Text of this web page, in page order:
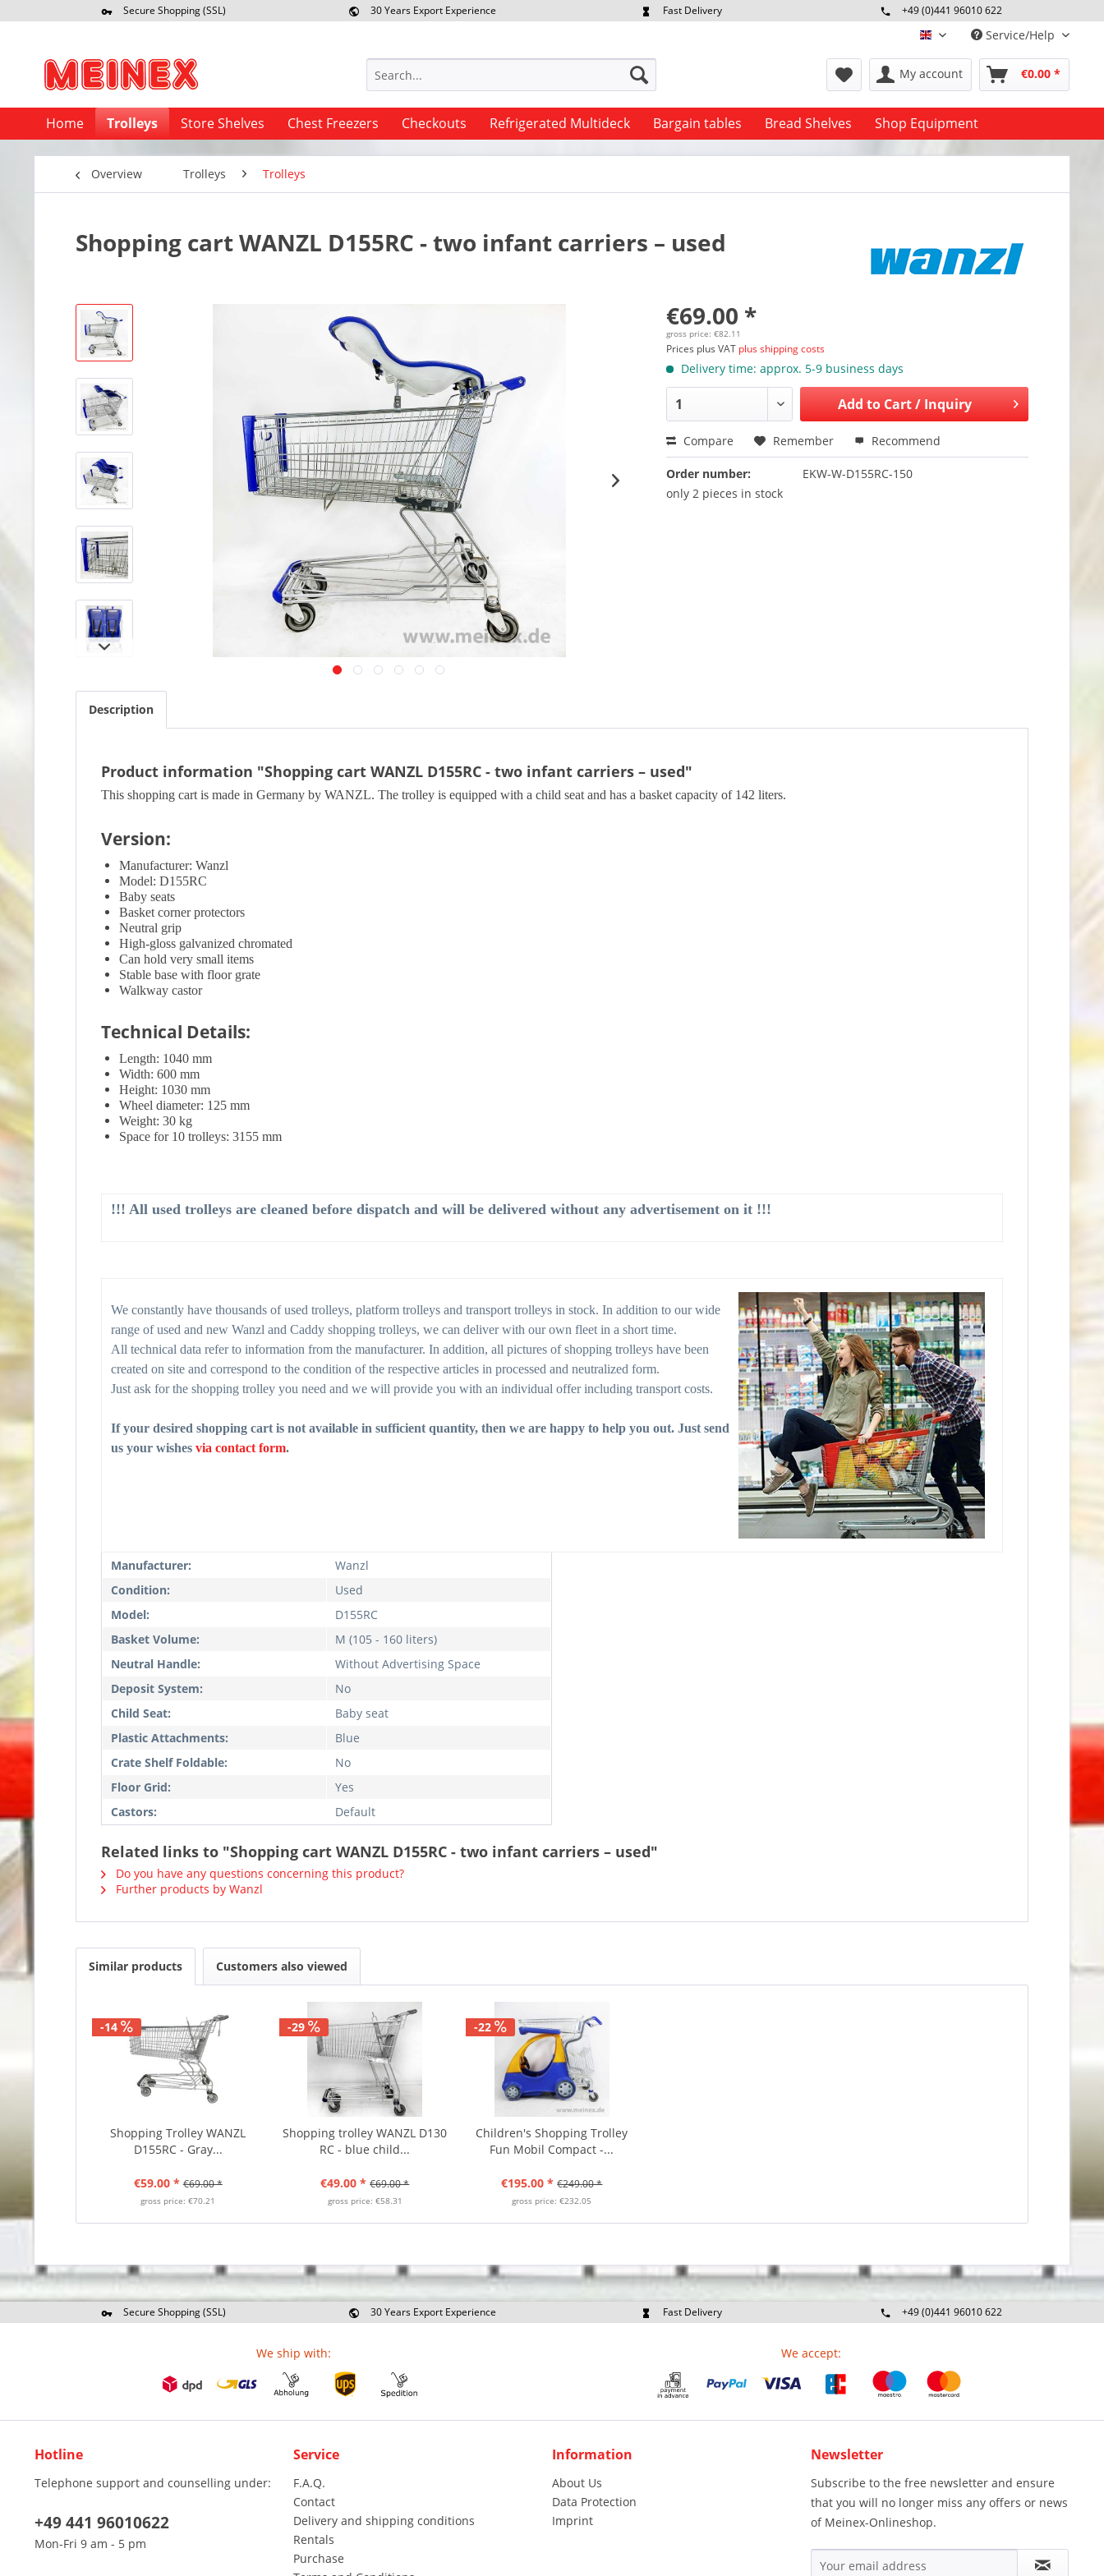
Secure Shopping (SSL)
30 Years Export Experience
Fast Delivery
+49 (0)441 96010 622
Mo-Fr 09:00 - 16:30 Uhr
englisch Service/Help
My account €0.00 *
Home Trolleys Store Shelves Chest Freezers Checkouts Refrigerated Multideck Bargain tables Bread Shelves Shop Equipment
Overview Trolleys Trolleys
Shopping cart WANZL D155RC - two infant carriers – used
€69.00 *
gross price: €82.11
Prices plus VAT plus shipping costs
Delivery time: approx. 5-9 business days
Add to Cart / Inquiry
Compare Remember Recommend
Order number:
EKW-W-D155RC-150
only 2 pieces in stock
Description
Product information "Shopping cart WANZL D155RC - two infant carriers – used"
This shopping cart is made in Germany by WANZL. The trolley is equipped with a child seat and has a basket capacity of 142 liters.
Version:
Manufacturer: Wanzl
Model: D155RC
Baby seats
Basket corner protectors
Neutral grip
High-gloss galvanized chromated
Can hold very small items
Stable base with floor grate
Walkway castor
Technical Details:
Length: 1040 mm
Width: 600 mm
Height: 1030 mm
Wheel diameter: 125 mm
Weight: 30 kg
Space for 10 trolleys: 3155 mm
!!! All used trolleys are cleaned before dispatch and will be delivered without any advertisement on it !!!
We constantly have thousands of used trolleys, platform trolleys and transport trolleys in stock. In addition to our wide
range of used and new Wanzl and Caddy shopping trolleys, we can deliver with our own fleet in a short time.
All technical data refer to information from the manufacturer. In addition, all pictures of shopping trolleys have been
created on site and correspond to the condition of the respective articles in processed and neutralized form.
Just ask for the shopping trolley you need and we will provide you with an individual offer including transport costs.
If your desired shopping cart is not available in sufficient quantity, then we are happy to help you out. Just send
us your wishes via contact form.
Manufacturer:
Wanzl
Condition:
Used
Model:
D155RC
Basket Volume:
M (105 - 160 liters)
Neutral Handle:
Without Advertising Space
Deposit System:
No
Child Seat:
Baby seat
Plastic Attachments:
Blue
Crate Shelf Foldable:
No
Floor Grid:
Yes
Castors:
Default
Related links to "Shopping cart WANZL D155RC - two infant carriers – used"
Do you have any questions concerning this product?
Further products by Wanzl
Similar products Customers also viewed
-14
Shopping Trolley WANZL
D155RC - Gray...
€59.00 * €69.00 *
gross price: €70.21
-29
Shopping trolley WANZL D130
RC - blue child...
€49.00 * €69.00 *
gross price: €58.31
-22
Children's Shopping Trolley
Fun Mobil Compact -...
€195.00 * €249.00 *
gross price: €232.05
Secure Shopping (SSL)
30 Years Export Experience
Fast Delivery
+49 (0)441 96010 622
We ship with: We accept:
Hotline
Telephone support and counselling under:
+49 441 96010622
Mon-Fri 9 am - 5 pm
Service
F.A.Q.
Contact
Delivery and shipping conditions
Rentals
Purchase
Information
About Us
Data Protection
Imprint
Newsletter
Subscribe to the free newsletter and ensure
that you will no longer miss any offers or news
of Meinex-Onlineshop.